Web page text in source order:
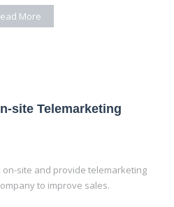
More
site Telemarketing
on-site and provide telemarketing
to improve sales.